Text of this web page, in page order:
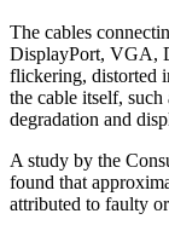
The cables
DisplayPort, VGA,
flickering, distorted
the cable itself,
degradation and
A study by the
found that
attributed to faulty